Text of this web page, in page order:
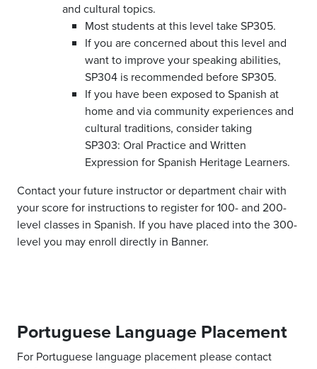
and cultural topics.
Most students at this level take SP305.
If you are concerned about this level and
want to improve your speaking abilities,
SP304 is recommended before SP305.
If you have been exposed to Spanish at
home and via community experiences and
cultural traditions, consider taking
SP303: Oral Practice and Written
Expression for Spanish Heritage Learners.
Contact your future instructor or department chair with
your score for instructions to register for 100- and 200-
level classes in Spanish. If you have placed into the 300-
level you may enroll directly in Banner.
Portuguese Language Placement
For Portuguese language placement please contact